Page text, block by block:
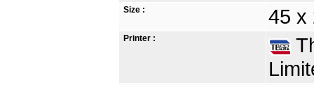
Size : 45 x
Printer :